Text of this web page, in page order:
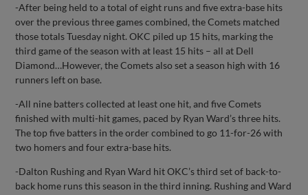
-After being held to a total of eight runs and five extra-base hits
over the previous three games combined, the Comets matched
those totals Tuesday night. OKC piled up 15 hits, marking the
third game of the season with at least 15 hits – all at Dell
Diamond…However, the Comets also set a season high with 16
runners left on base.
-All nine batters collected at least one hit, and five Comets
finished with multi-hit games, paced by Ryan Ward’s three hits.
The top five batters in the order combined to go 11-for-26 with
two homers and four extra-base hits.
-Dalton Rushing and Ryan Ward hit OKC’s third set of back-to-
back home runs this season in the third inning. Rushing and Ward